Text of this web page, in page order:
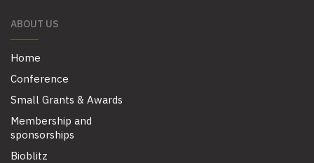
ABOUT US
Home
Conference
Small Grants & Awards
Membership and
sponsorships
Bioblitz